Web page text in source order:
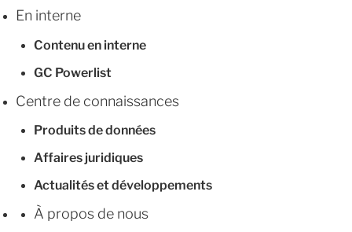
En interne
Contenu en interne
GC Powerlist
Centre de connaissances
Produits de données
Affaires juridiques
Actualités et développements
À propos de nous